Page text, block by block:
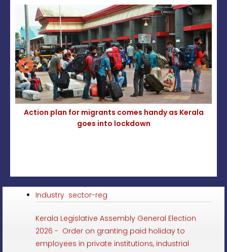
Action plan for migrants comes handy as Kerala
goes into lockdown
Circular Plantation Sector – Sunstroke Prevention
Industry sector-reg
2026 - Order on granting paid holiday to
employees in private institutions, industrial
establishments, IT sector, and plantation sector